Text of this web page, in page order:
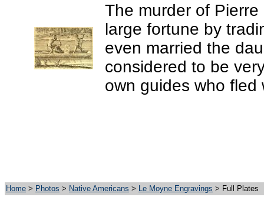
The murder of
large fortune by
even married the
considered to be
own guides who
Home > Photos > Native Americans > Le Moyne Engravings > Full Plates